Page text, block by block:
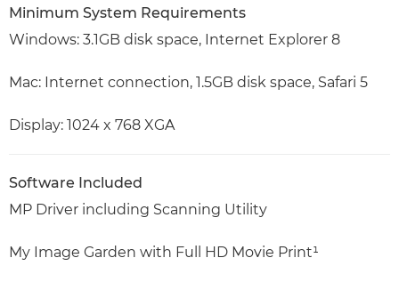
Minimum System Requirements
Windows: 3.1GB disk space, Internet Explorer 8
Mac: Internet connection, 1.5GB disk space, Safari 5
Display: 1024 x 768 XGA
Software Included
MP Driver including Scanning Utility
My Image Garden with Full HD Movie Print¹